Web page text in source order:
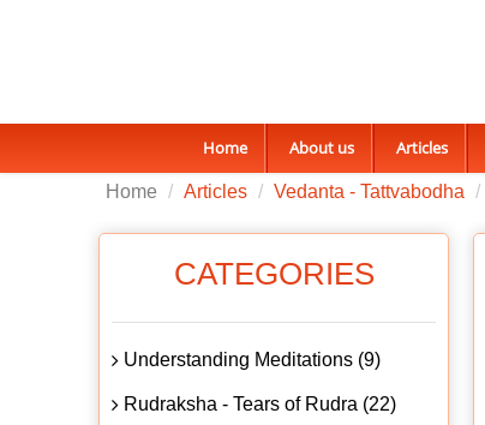
Home About us Articles
Home Articles Vedanta - Tattvabodha
CATEGORIES
Understanding Meditations (9)
Rudraksha - Tears of Rudra (22)